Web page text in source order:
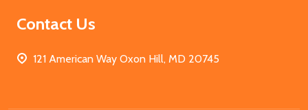
Contact Us
121 American Way Oxon Hill, MD 20745